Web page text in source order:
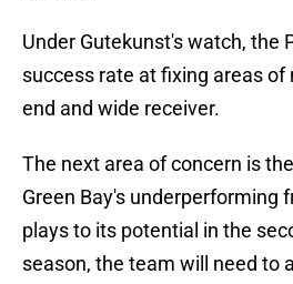
Under Gutekunst's watch, the
success rate at fixing areas of
end and wide receiver.
The next area of concern is
Green Bay's underperforming
plays to its potential in the
season, the team will need to